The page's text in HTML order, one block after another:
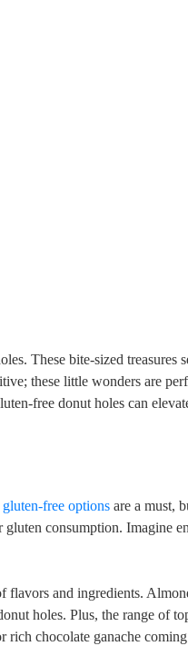
These bite-sized treasures
these little wonders are
free donut holes can
gluten-free options are a must,
consumption. Imagine
flavors and ingredients.
holes. Plus, the range of
rich chocolate ganache